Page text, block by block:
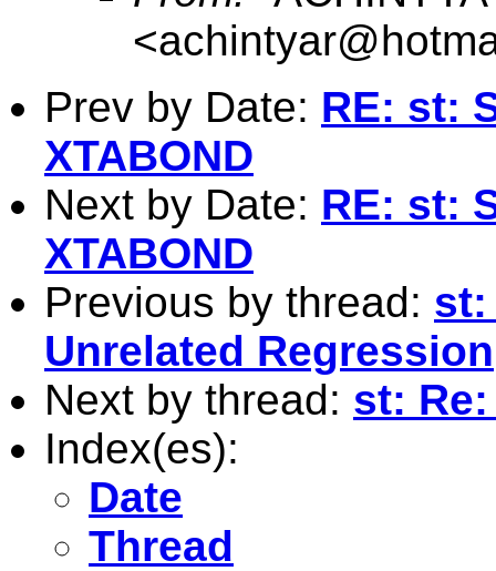
<
Prev by Date: RE: st:
XTABOND
Next by Date: RE: st:
XTABOND
Previous by thread: st:
Unrelated Regression
Next by thread: st:
Index(es):
Date
Thread